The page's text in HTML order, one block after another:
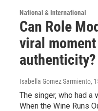
National & International
Can Role
viral
authenticity?
Isabella Gomez Sarmiento,
The singer, who had a
When the Wine Runs